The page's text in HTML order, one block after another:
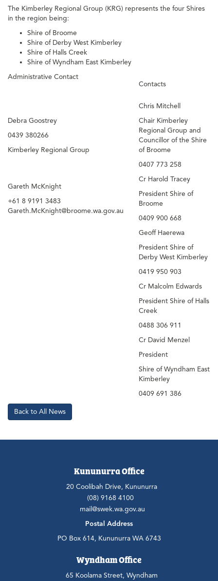
The Kimberley Regional Group (KRG) represents the four Shires
in the region being:
Shire of Broome
Shire of Derby West Kimberley
Shire of Halls Creek
Shire of Wyndham East Kimberley
Administrative Contact
Contacts
Debra Goostrey
0439 380266
Kimberley Regional Group
Chris Mitchell
Chair Kimberley
Regional Group and
Councillor of the Shire
of Broome
0407 773 258
Gareth McKnight​
+61 8 9191 3483
Gareth.McKnight@broome.wa.gov.au
Cr Harold Tracey
President Shire of
Broome
0409 900 668
Geoff Haerewa
President Shire of
Derby West Kimberley
0419 950 903
Cr Malcolm Edwards
President Shire of Halls
Creek
0488 306 911
Cr David Menzel
President
Shire of Wyndham East
Kimberley
0409 691 386
Back to All News
Kununurra Office
20 Coolibah Drive, Kununurra
(08) 9168 4100
mail@swek.wa.gov.au
Postal Address
PO Box 614, Kununurra WA 6743
Wyndham Office
65 Koolama Street, Wyndham